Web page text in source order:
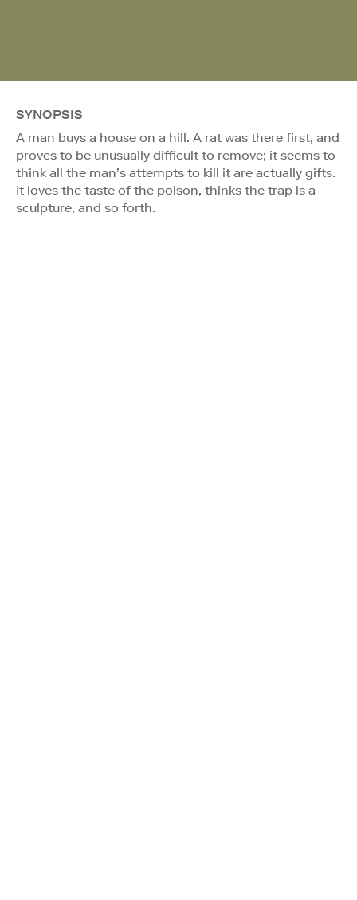
SYNOPSIS
A man buys a house on a hill. A rat was there first, and
proves to be unusually difficult to remove; it seems to
think all the man’s attempts to kill it are actually gifts.
It loves the taste of the poison, thinks the trap is a
sculpture, and so forth.